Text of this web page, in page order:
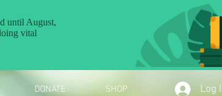
DONATE SHOP Log